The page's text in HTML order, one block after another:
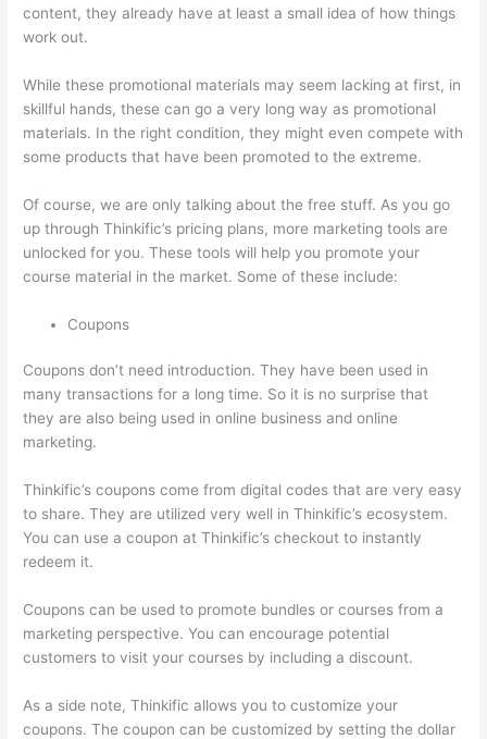
content, they already have at least a small idea of how things
work out.
While these promotional materials may seem lacking at first, in
skillful hands, these can go a very long way as promotional
materials. In the right condition, they might even compete with
some products that have been promoted to the extreme.
Of course, we are only talking about the free stuff. As you go
up through Thinkific’s pricing plans, more marketing tools are
unlocked for you. These tools will help you promote your
course material in the market. Some of these include:
Coupons
Coupons don’t need introduction. They have been used in
many transactions for a long time. So it is no surprise that
they are also being used in online business and online
marketing.
Thinkific’s coupons come from digital codes that are very easy
to share. They are utilized very well in Thinkific’s ecosystem.
You can use a coupon at Thinkific’s checkout to instantly
redeem it.
Coupons can be used to promote bundles or courses from a
marketing perspective. You can encourage potential
customers to visit your courses by including a discount.
As a side note, Thinkific allows you to customize your
coupons. The coupon can be customized by setting the dollar